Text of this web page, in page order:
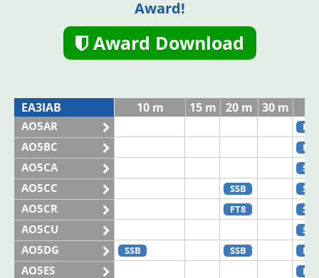
Award!
Award Download
EA3IAB 10 m 15 m 20 m 30 m
AO5AR FT8
AO5BC FT8
AO5CA SSB
AO5CC SSB SSB
AO5CR FT8 SSB
AO5CU SSB
AO5DG SSB SSB FT8
AO5ES FT4